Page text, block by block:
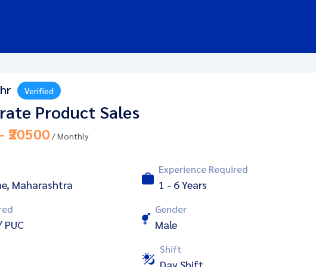
Verified
Product Sales
₹20500 / Monthly
Maharashtra
Experience Required
1 - 6 Years
Gender
Male
Shift